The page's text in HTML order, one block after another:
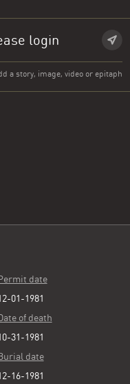
login
a story, image, video or epitaph
date
01-1981
of death
31-1981
date
16-1981